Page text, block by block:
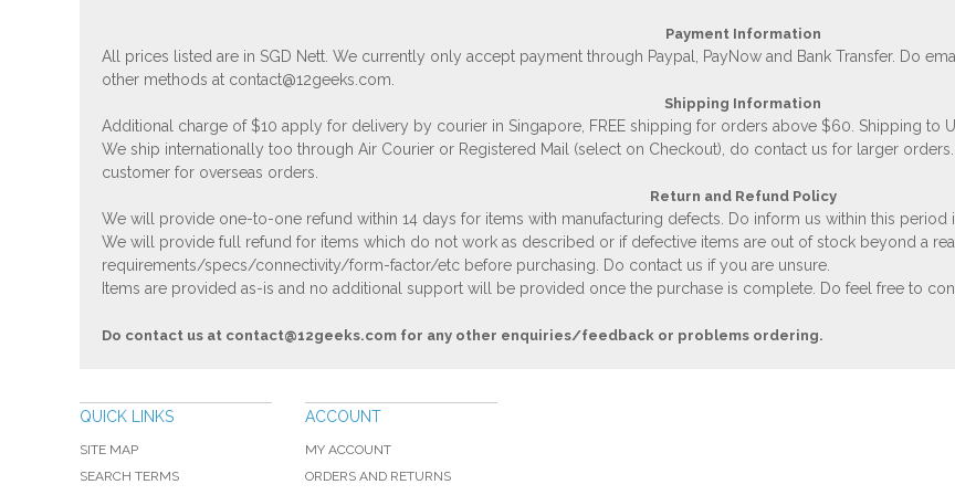
Payment Information
All prices listed are in SGD Nett. We currently only accept payment through Paypal, PayNow and Bank Transfer. Do
other methods at contact@12geeks.com
Shipping Information
Additional charge of $10 apply for delivery by courier in Singapore, FREE shipping for orders above $60. Shipping to
We ship internationally too through Air Courier or Registered Mail (select on Checkout), do contact us for larger
customer for overseas orders.
Return and Refund Policy
We will provide one-to-one refund within 14 days for items with manufacturing defects. Do inform us within this period
We will provide full refund for items which do not work as described or if defective items are out of stock beyond a
requirements/specs/connectivity/form-factor/etc before purchasing. Do contact us if you are unsure.
Items are provided as-is and no additional support will be provided once the purchase is complete. Do feel free to
Do contact us at contact@12geeks.com for any other enquiries/feedback or problems ordering.
QUICK LINKS
SITE MAP
SEARCH TERMS
ACCOUNT
MY ACCOUNT
ORDERS AND RETURNS